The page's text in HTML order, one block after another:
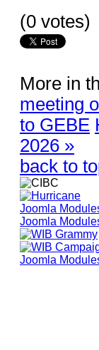
(0 votes)
More in
meeting
to GEBE
2026 »
back to
Joomla
Joomla
Joomla